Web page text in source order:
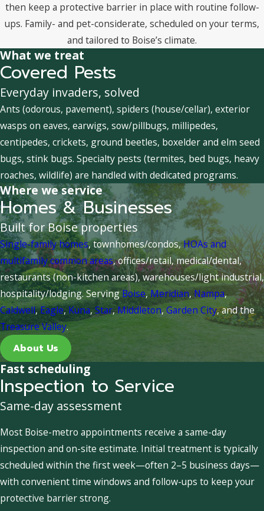
then keep a protective barrier in place with routine follow-
ups. Family- and pet-considerate, scheduled on your terms,
and tailored to Boise’s climate.
What we treat
Covered Pests
Everyday invaders, solved
Ants (odorous, pavement), spiders (house/cellar), exterior
wasps on eaves, earwigs, sow/pillbugs, millipedes,
centipedes, crickets, ground beetles, boxelder and elm seed
bugs, stink bugs. Specialty pests (termites, bed bugs, heavy
roaches, wildlife) are handled with dedicated programs.
Where we service
Homes & Businesses
Built for Boise properties
Single-family homes, townhomes/condos,HOAs and
multifamily common areas, offices/retail, medical/dental,
restaurants (non-kitchen areas), warehouses/light industrial,
hospitality/lodging. ServingBoise,Meridian,Nampa,
Caldwell,Eagle, Kuna,Star,Middleton,Garden City, and the
Treasure Valley.
About Us
Fast scheduling
Inspection to Service
Same-day assessment
Most Boise-metro appointments receive a same-day
inspection and on-site estimate. Initial treatment is typically
scheduled within the first week—often 2–5 business days—
with convenient time windows and follow-ups to keep your
protective barrier strong.